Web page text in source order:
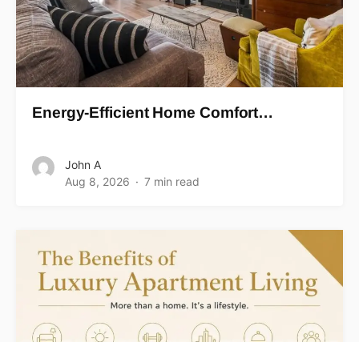
Energy-Efficient Home Comfort…
John A
Aug 8, 2026
7 min read